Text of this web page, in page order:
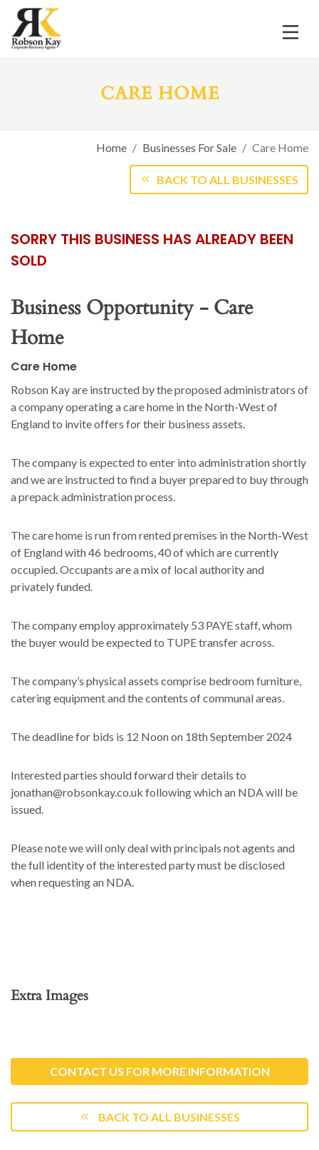
CARE HOME
Home Businesses For Sale Care Home
BACK TO ALL BUSINESSES
SORRY THIS BUSINESS HAS ALREADY BEEN
SOLD
Business Opportunity - Care
Home
Care Home
Robson Kay are instructed by the proposed administrators of
a company operating a care home in the North-West of
England to invite offers for their business assets.
The company is expected to enter into administration shortly
and we are instructed to find a buyer prepared to buy through
a prepack administration process.
The care home is run from rented premises in the North-West
of England with 46 bedrooms, 40 of which are currently
occupied. Occupants are a mix of local authority and
privately funded.
The company employ approximately 53 PAYE staff, whom
the buyer would be expected to TUPE transfer across.
The company’s physical assets comprise bedroom furniture,
catering equipment and the contents of communal areas.
The deadline for bids is 12 Noon on 18th September 2024
Interested parties should forward their details to
jonathan@robsonkay.co.uk following which an NDA will be
issued.
Please note we will only deal with principals not agents and
the full identity of the interested party must be disclosed
when requesting an NDA.
Extra Images
CONTACT US FOR MORE INFORMATION
BACK TO ALL BUSINESSES